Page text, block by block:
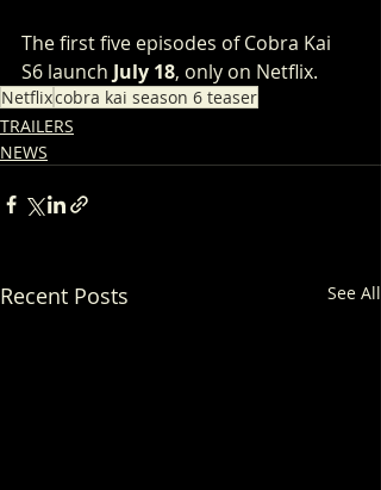
The first five episodes of Cobra Kai
S6 launch July 18, only on Netflix.
Netflixcobra kai season 6 teaser
TRAILERS
NEWS
Recent Posts See All